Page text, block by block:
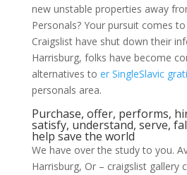
new unstable properties away
Personals? Your pursuit comes
Craigslist have shut down their
Harrisburg, folks have become
alternatives to er SingleSlavic
personals area.
Purchase, offer, performs,
satisfy, understand, serve,
help save the world
We have over the study to you.
Harrisburg, Or – craigslist gallery